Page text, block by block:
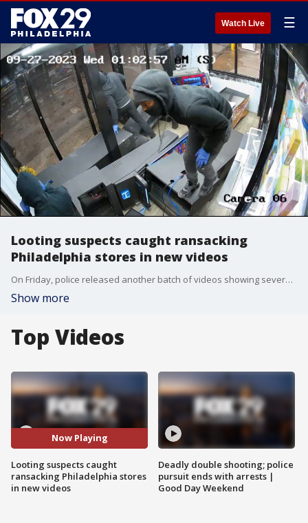
Watch Live ☰
Looting suspects caught ransacking
Philadelphia stores in new videos
On Friday, police released another batch of videos showing several suspects looting local businesses during the two-day crime spree last month.
Show more
Top Videos
Now Playing
Looting suspects caught
ransacking Philadelphia stores
in new videos
Deadly double shooting; police
pursuit ends with arrests |
Good Day Weekend